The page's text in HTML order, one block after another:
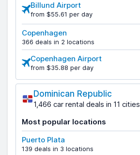
Billund Airport
from $55.61 per day
Copenhagen
366 deals in 2 locations
Copenhagen Airport
from $35.88 per day
Dominican Republic
1,466 car rental deals in 11 cities
Most popular locations
Puerto Plata
139 deals in 3 locations